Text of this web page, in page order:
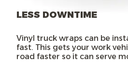
LESS DOWNTIME
Vinyl truck wraps can be
fast. This gets your work
road faster so it can serve